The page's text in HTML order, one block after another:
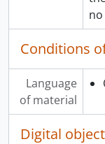
Conditions
Language
of material
Digital